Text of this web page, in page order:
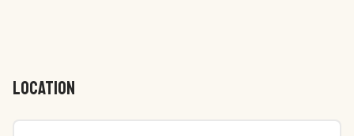
LOCATION